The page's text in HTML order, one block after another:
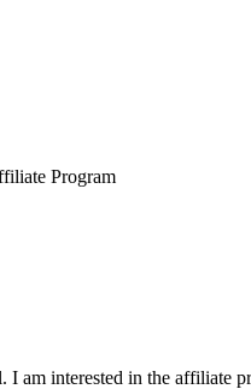
Program
I am interested in the affiliate